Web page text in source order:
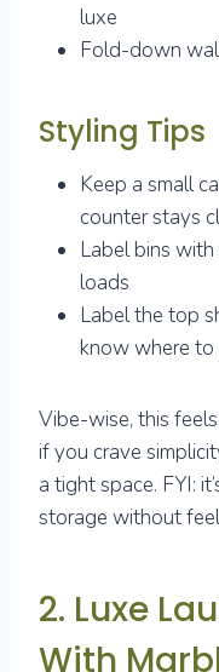
luxe
Fold-down
Styling Tips
Keep a small
counter stays
Label bins
loads
Label the top
know where to
Vibe-wise, this
if you crave
a tight space. FYI:
storage without
2. Luxe
With